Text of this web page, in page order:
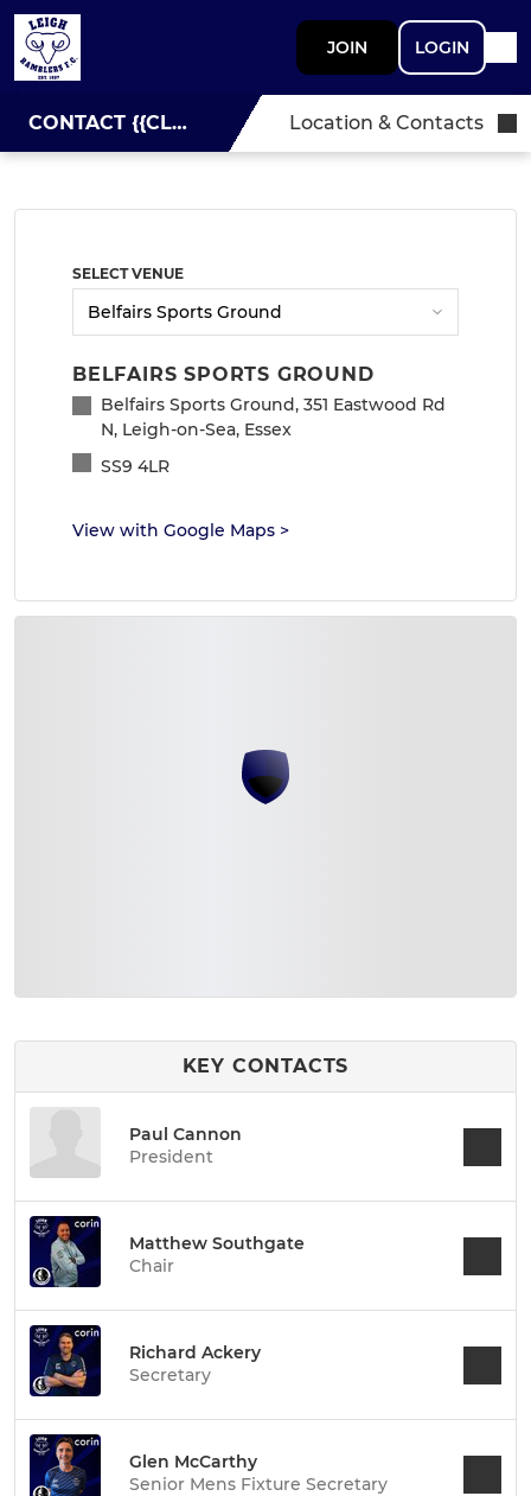
JOIN LOGIN
CONTACT {{CLUBNAME}} Location & Contacts
SELECT VENUE
BELFAIRS SPORTS GROUND
Belfairs Sports Ground, 351 Eastwood Rd
N, Leigh-on-Sea, Essex
SS9 4LR
View with Google Maps >
KEY CONTACTS
Paul Cannon
President
Matthew Southgate
Chair
Richard Ackery
Secretary
Glen McCarthy
Senior Mens Fixture Secretary